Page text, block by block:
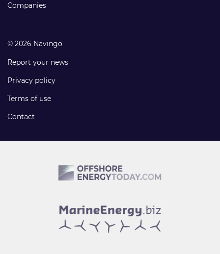
Companies
© 2026 Navingo
Report your news
Privacy policy
Terms of use
Contact